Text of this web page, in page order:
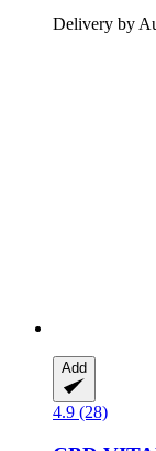
Delivery by
Add
4.9 (28)